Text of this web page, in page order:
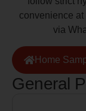
convenience
via
Home
General